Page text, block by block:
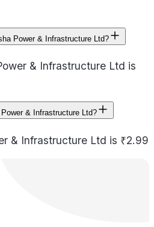
Power & Infrastructure Ltd?
& Infrastructure Ltd is
& Infrastructure Ltd?
& Infrastructure Ltd is ₹2.99